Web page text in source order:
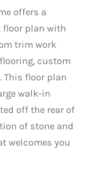
offers a
floor plan with
trim work
custom
This floor plan
walk-in
off the rear of
of stone and
welcomes you